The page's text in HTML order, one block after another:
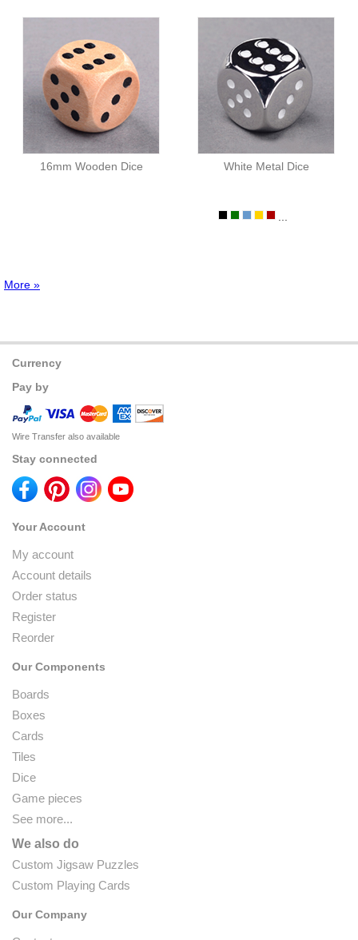
16mm Wooden Dice White Metal Dice
More »
Currency
Pay by
Wire Transfer also available
Stay connected
Your Account
My account
Account details
Order status
Register
Reorder
Our Components
Boards
Boxes
Cards
Tiles
Dice
Game pieces
See more...
We also do
Custom Jigsaw Puzzles
Custom Playing Cards
Our Company